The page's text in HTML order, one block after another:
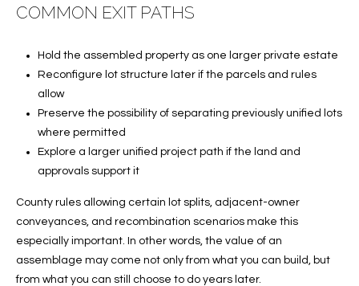
E
A
R
C
P
O
R
COMMON EXIT PATHS
Hold the assembled property as one larger private estate
Reconfigure lot structure later if the parcels and rules
allow
Preserve the possibility of separating previously unified lots
where permitted
Explore a larger unified project path if the land and
approvals support it
County rules allowing certain lot splits, adjacent-owner
conveyances, and recombination scenarios make this
especially important. In other words, the value of an
assemblage may come not only from what you can build, but
from what you can still choose to do years later.